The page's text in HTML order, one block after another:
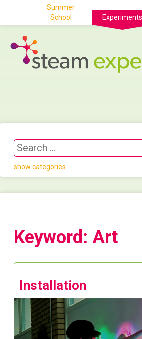
Summer
School
Experiments
show categories
Keyword: Art
Installation